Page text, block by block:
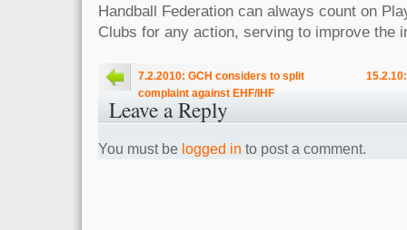
Handball Federation can always count on
Clubs for any action, serving to improve the
7.2.2010: GCH considers to split
complaint against EHF/IHF
Leave a Reply
You must be logged in to post a comment.